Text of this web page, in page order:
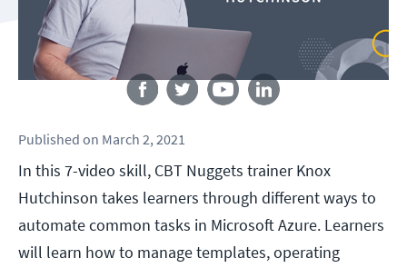
Follow us
Published on March 2, 2021
In this 7-video skill, CBT Nuggets trainer Knox
Hutchinson takes learners through different ways to
automate common tasks in Microsoft Azure. Learners
will learn how to manage templates, operating